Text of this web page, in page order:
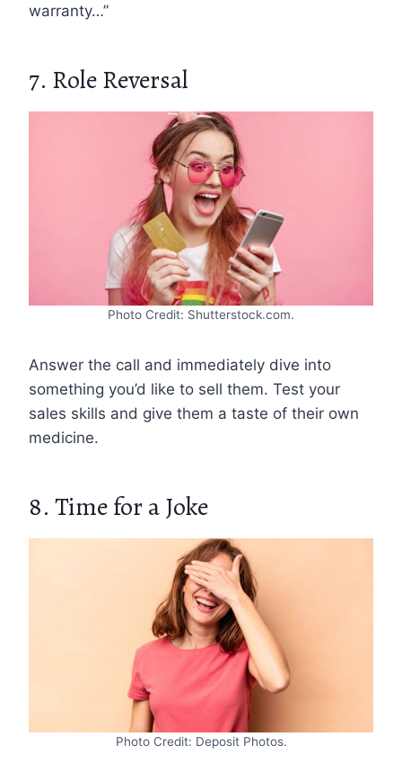
warranty…”
7. Role Reversal
Photo Credit: Shutterstock.com.
Answer the call and immediately dive into
something you’d like to sell them. Test your
sales skills and give them a taste of their own
medicine.
8. Time for a Joke
Photo Credit: Deposit Photos.